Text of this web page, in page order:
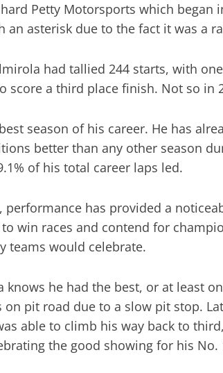
Petty Motorsports which
an asterisk due to the fact it was a
had tallied 244 starts, with
score a third place finish. Not so in
season of his career. He has
better than any other season
of his total career laps led.
has provided a
win races and contend for
teams would celebrate.
he had the best, or at least
on pit road due to a slow pit stop.
able to climb his way back to
the good showing for his No.